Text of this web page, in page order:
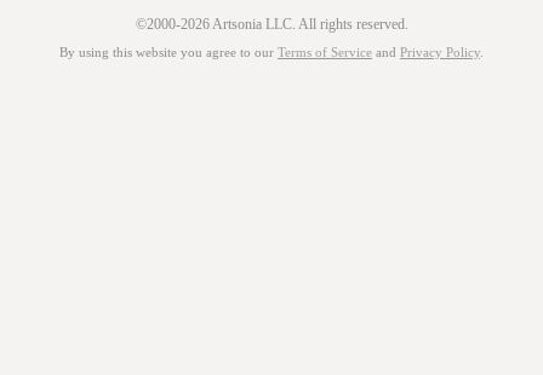
©2000-2026 Artsonia LLC. All rights reserved.
By using this website you agree to our Terms of Service and Privacy Policy